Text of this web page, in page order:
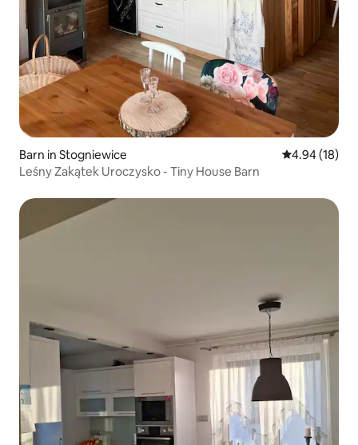
Barn in Stogniewice 4.94 out of 5
4.94 (18)
Leśny Zakątek Uroczysko - Tiny House Barn